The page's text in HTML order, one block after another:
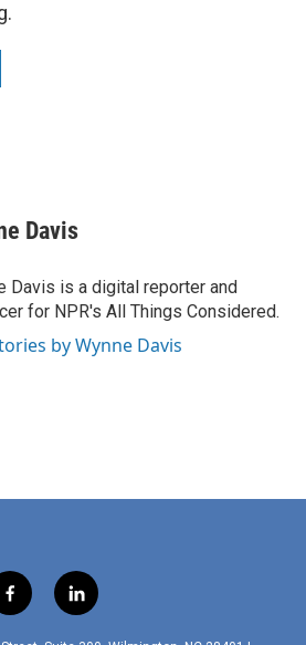
Davis
Davis is a digital reporter and
for NPR's All Things Considered.
by Wynne Davis
f
a
l
i